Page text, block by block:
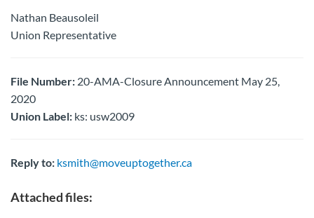
Nathan Beausoleil
Union Representative
File Number: 20-AMA-Closure Announcement May 25,
2020
Union Label: ks: usw2009
Reply to: ksmith@moveuptogether.ca
Attached files: